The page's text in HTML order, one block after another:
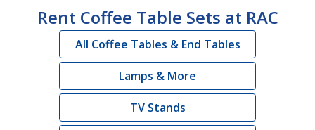
Rent Coffee Table Sets at RAC
All Coffee Tables & End Tables
Lamps & More
TV Stands